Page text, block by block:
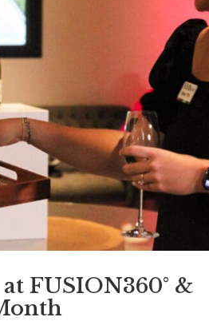
FUSION360° &